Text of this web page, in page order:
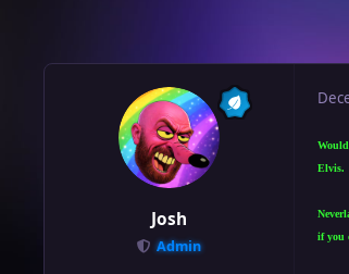
Josh
Admin
Elvis.
if you